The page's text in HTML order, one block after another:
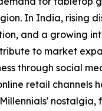
In India, rising
and a growing
to market
through social
retail channels
nostalgia,